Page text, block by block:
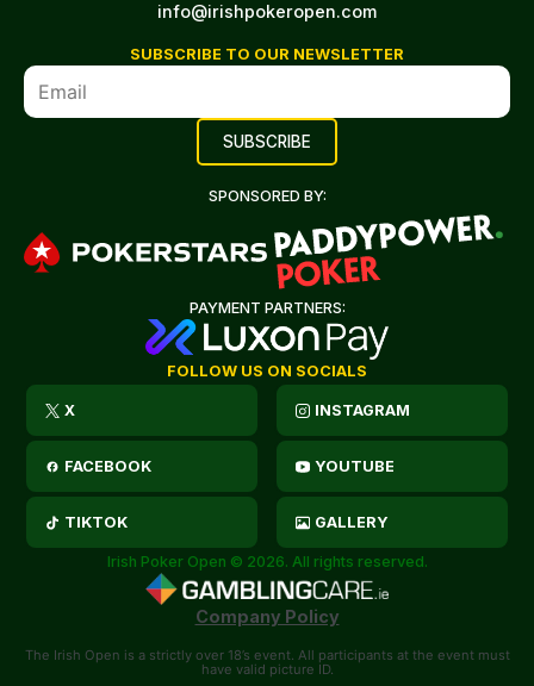
info@irishpokeropen.com
SUBSCRIBE TO OUR NEWSLETTER
SPONSORED BY:
PAYMENT PARTNERS:
FOLLOW US ON SOCIALS
X INSTAGRAM
FACEBOOK YOUTUBE
TIKTOK GALLERY
Irish Poker Open © 2026. All rights reserved.
Company Policy
The Irish Open is a strictly over 18’s event. All participants at the event must
have valid picture ID.